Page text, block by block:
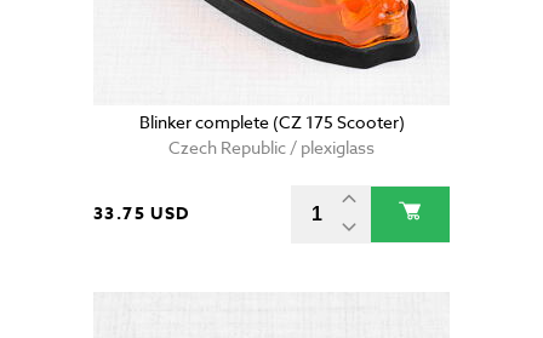
Blinker complete (CZ 175 Scooter)
Czech Republic / plexiglass
33.75 USD